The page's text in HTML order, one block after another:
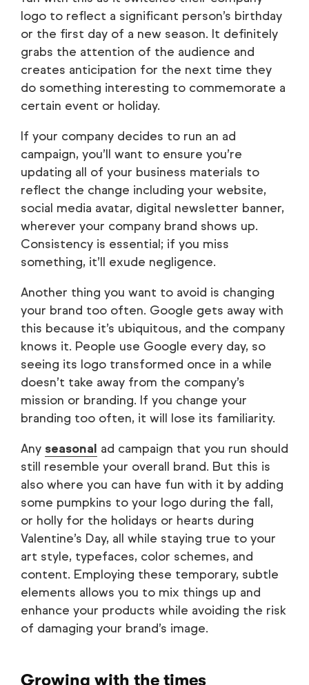
logo to reflect a significant person’s birthday
or the first day of a new season. It definitely
grabs the attention of the audience and
creates anticipation for the next time they
do something interesting to commemorate a
certain event or holiday.
If your company decides to run an ad
campaign, you’ll want to ensure you’re
updating all of your business materials to
reflect the change including your website,
social media avatar, digital newsletter banner,
wherever your company brand shows up.
Consistency is essential; if you miss
something, it’ll exude negligence.
Another thing you want to avoid is changing
your brand too often. Google gets away with
this because it’s ubiquitous, and the company
knows it. People use Google every day, so
seeing its logo transformed once in a while
doesn’t take away from the company’s
mission or branding. If you change your
branding too often, it will lose its familiarity.
Any seasonal ad campaign that you run should
still resemble your overall brand. But this is
also where you can have fun with it by adding
some pumpkins to your logo during the fall,
or holly for the holidays or hearts during
Valentine’s Day, all while staying true to your
art style, typefaces, color schemes, and
content. Employing these temporary, subtle
elements allows you to mix things up and
enhance your products while avoiding the risk
of damaging your brand’s image.
Growing with the times